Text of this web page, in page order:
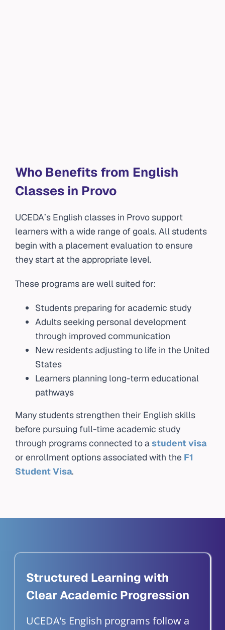
Who Benefits from English
Classes in Provo
UCEDA’s English classes in Provo support
learners with a wide range of goals. All students
begin with a placement evaluation to ensure
they start at the appropriate level.
These programs are well suited for:
Students preparing for academic study
Adults seeking personal development
through improved communication
New residents adjusting to life in the United
States
Learners planning long-term educational
pathways
Many students strengthen their English skills
before pursuing full-time academic study
through programs connected to astudent visa
or enrollment options associated with the F1
Student Visa.
Structured Learning with
Clear Academic Progression
UCEDA’s English programs follow a